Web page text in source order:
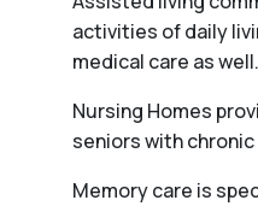
activities of daily
medical care as well.
Nursing Homes
seniors with
Memory care is